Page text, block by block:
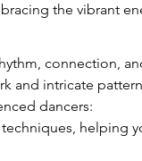
the vibrant
and intricate
dancers:
helping